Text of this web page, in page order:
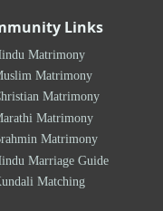
Links
Matrimony
Matrimony
Matrimony
Matrimony
Matrimony
Marriage Guide
Matching